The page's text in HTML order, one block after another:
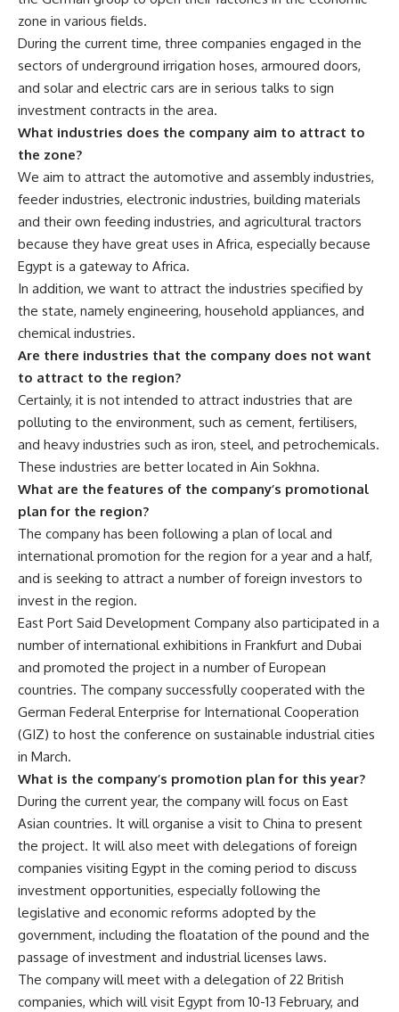
zone in various fields.
During the current time, three companies engaged in the
sectors of underground irrigation hoses, armoured doors,
and solar and electric cars are in serious talks to sign
investment contracts in the area.
What industries does the company aim to attract to
the zone?
We aim to attract the automotive and assembly industries,
feeder industries, electronic industries, building materials
and their own feeding industries, and agricultural tractors
because they have great uses in Africa, especially because
Egypt is a gateway to Africa.
In addition, we want to attract the industries specified by
the state, namely engineering, household appliances, and
chemical industries.
Are there industries that the company does not want
to attract to the region?
Certainly, it is not intended to attract industries that are
polluting to the environment, such as cement, fertilisers,
and heavy industries such as iron, steel, and petrochemicals.
These industries are better located in Ain Sokhna.
What are the features of the company’s promotional
plan for the region?
The company has been following a plan of local and
international promotion for the region for a year and a half,
and is seeking to attract a number of foreign investors to
invest in the region.
East Port Said Development Company also participated in a
number of international exhibitions in Frankfurt and Dubai
and promoted the project in a number of European
countries. The company successfully cooperated with the
German Federal Enterprise for International Cooperation
(GIZ) to host the conference on sustainable industrial cities
in March.
What is the company’s promotion plan for this year?
During the current year, the company will focus on East
Asian countries. It will organise a visit to China to present
the project. It will also meet with delegations of foreign
companies visiting Egypt in the coming period to discuss
investment opportunities, especially following the
legislative and economic reforms adopted by the
government, including the floatation of the pound and the
passage of investment and industrial licenses laws.
The company will meet with a delegation of 22 British
companies, which will visit Egypt from 10-13 February, and